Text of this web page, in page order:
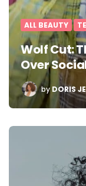
ALL BEAUTY
Wolf Cut:
Over
POSTED
BY
by DORIS